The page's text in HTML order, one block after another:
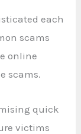
each
scams
online
scams.
quick
victims